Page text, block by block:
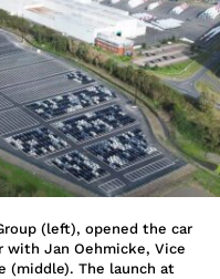
(left), opened the car
Jan Oehmicke, Vice
(middle). The launch at